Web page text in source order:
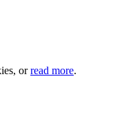
orread more.